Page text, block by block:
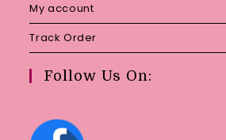
My account
Track Order
Follow Us On: